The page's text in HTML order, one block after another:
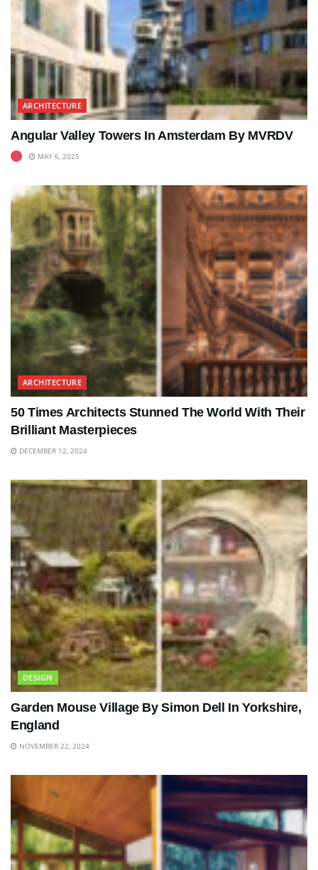
ARCHITECTURE
Angular Valley Towers In Amsterdam By MVRDV
MAY 6, 2025
ARCHITECTURE
50 Times Architects Stunned The World With Their
Brilliant Masterpieces
DECEMBER 12, 2024
DESIGN
Garden Mouse Village By Simon Dell In Yorkshire,
England
NOVEMBER 22, 2024